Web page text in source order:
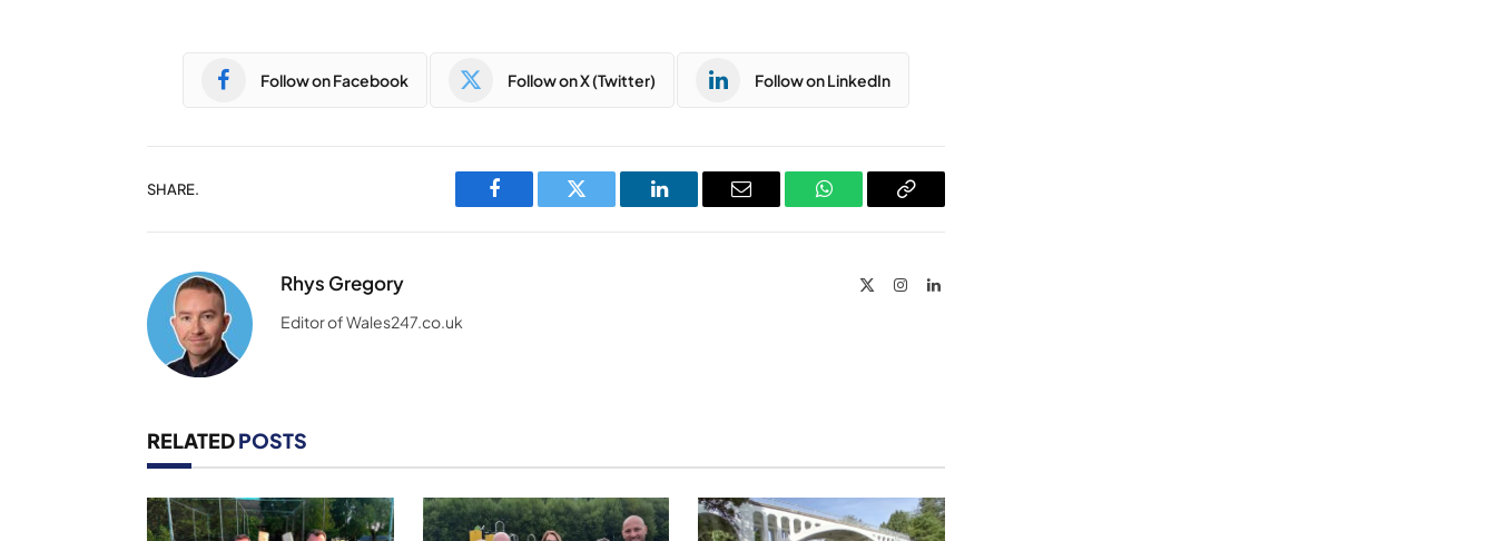
Follow on Facebook Follow on X (Twitter) Follow on LinkedIn
SHARE.
Facebook Twitter LinkedIn Email WhatsAppCopy
Rhys Gregory InstagramLinkedIn
Editor of Wales247.co.uk
RELATEDPOSTS